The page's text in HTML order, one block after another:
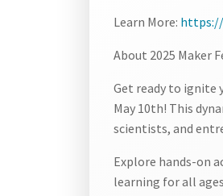
Learn More: https://
About 2025 Maker
Get ready to ignite
May 10th! This
scientists, and
Explore hands-on
learning for all